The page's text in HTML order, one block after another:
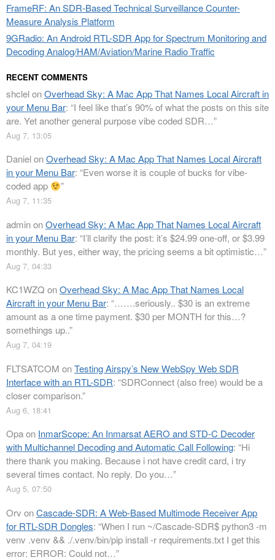
FrameRF: An SDR-Based Technical Surveillance Counter-
Measure Analysis Platform
9GRadio: An Android RTL-SDR App for Spectrum Monitoring and
Decoding Analog/HAM/Aviation/Marine Radio Traffic
RECENT COMMENTS
shclelonOverhead Sky: A Mac App That Names Local Aircraft in
your Menu Bar: “I feel like that’s 90% of what the posts on this site
are. Yet another general purpose vibe coded SDR…”
Aug 7, 13:05
DanielonOverhead Sky: A Mac App That Names Local Aircraft
in your Menu Bar: “Even worse it is couple of bucks for vibe-
coded app
”
Aug 7, 11:35
adminonOverhead Sky: A Mac App That Names Local Aircraft
in your Menu Bar: “I’ll clarify the post: it’s $24.99 one-off, or $3.99
monthly. But yes, either way, the pricing seems a bit optimistic…”
Aug 7, 04:33
KC1WZQ onOverhead Sky: A Mac App That Names Local
Aircraft in your Menu Bar: “…….seriously.. $30 is an extreme
amount as a one time payment. $30 per MONTH for this…?
somethings up..”
Aug 7, 04:19
FLTSATCOM onTesting Airspy’s New WebSpy Web SDR
Interface with an RTL-SDR: “SDRConnect (also free) would be a
closer comparison.”
Aug 6, 18:41
Opaon InmarScope: An Inmarsat AERO and STD-C Decoder
with Multichannel Decoding and Automatic Call Following: “Hi
there thank you making. Because i not have credit card, i try
several times contact. No reply. Do you…”
Aug 5, 07:50
Orv onCascade-SDR: A Web-Based Multimode Receiver App
for RTL-SDR Dongles: “When I run ~/Cascade-SDR$ python3 -m
venv .venv && ./.venv/bin/pip install -r requirements.txt I get this
error: ERROR: Could not…”